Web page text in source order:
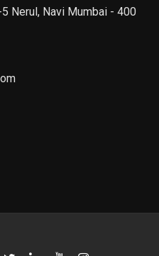
Nerul, Navi Mumbai - 400